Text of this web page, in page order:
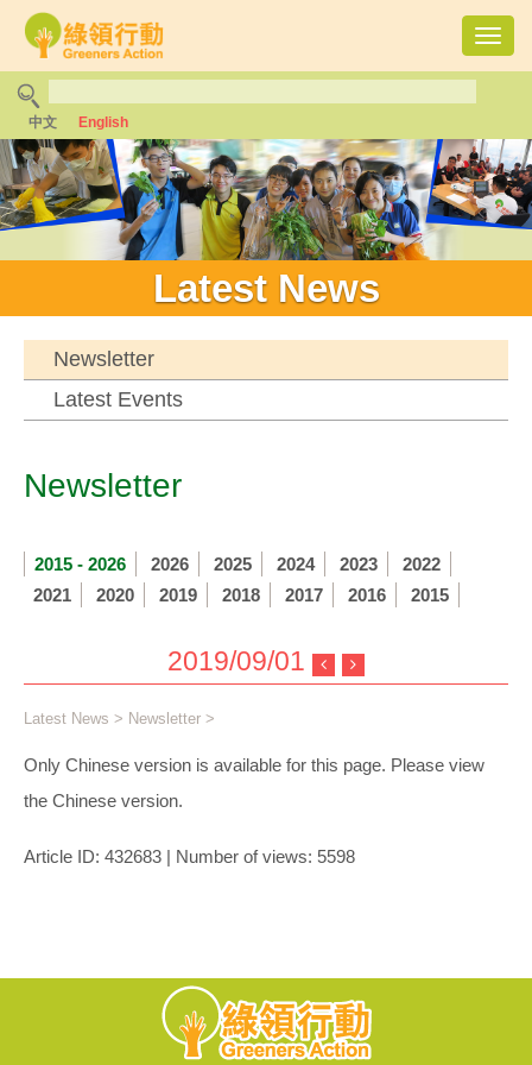
中文 English
Latest News
Newsletter
Latest Events
Newsletter
2015 - 2026 2026 2025 2024 2023
2022
2021
2020 2019 2018 2017 2016 2015
2019/09/01
Latest News > Newsletter >
Only Chinese version is available for this page. Please view
the Chinese version.
Article ID: 432683 | Number of views: 5598